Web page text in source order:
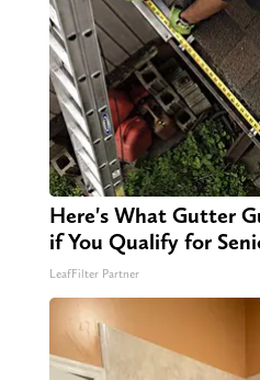
Here's What Gutter
if You Qualify for
LeafFilter Partner